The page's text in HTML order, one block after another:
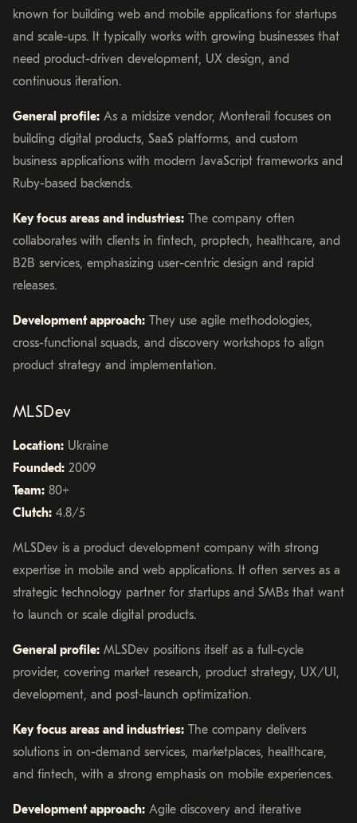
known for building web and mobile applications for startups
and scale-ups. It typically works with growing businesses that
need product-driven development, UX design, and
continuous iteration.
General profile: As a midsize vendor, Monterail focuses on
building digital products, SaaS platforms, and custom
business applications with modern JavaScript frameworks and
Ruby-based backends.
Key focus areas and industries: The company often
collaborates with clients in fintech, proptech, healthcare, and
B2B services, emphasizing user-centric design and rapid
releases.
Development approach: They use agile methodologies,
cross-functional squads, and discovery workshops to align
product strategy and implementation.
MLSDev
Location: Ukraine
Founded: 2009
Team: 80+
Clutch: 4.8/5
MLSDev is a product development company with strong
expertise in mobile and web applications. It often serves as a
strategic technology partner for startups and SMBs that want
to launch or scale digital products.
General profile: MLSDev positions itself as a full-cycle
provider, covering market research, product strategy, UX/UI,
development, and post-launch optimization.
Key focus areas and industries: The company delivers
solutions in on-demand services, marketplaces, healthcare,
and fintech, with a strong emphasis on mobile experiences.
Development approach: Agile discovery and iterative